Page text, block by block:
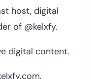
host, digital
of @kelxfy.
digital content.